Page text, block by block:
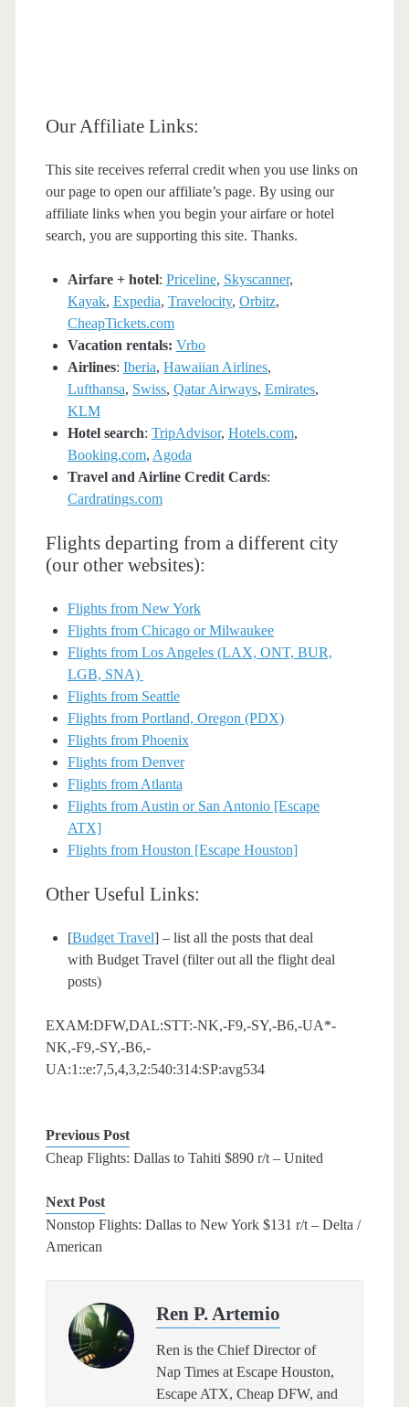
Our Affiliate Links:
This site receives referral credit when you use links on
our page to open our affiliate’s page. By using our
affiliate links when you begin your airfare or hotel
search, you are supporting this site. Thanks.
Airfare + hotel: Priceline, Skyscanner,
Kayak, Expedia, Travelocity, Orbitz,
CheapTickets.com
Vacation rentals: Vrbo
Airlines: Iberia, Hawaiian Airlines,
Lufthansa, Swiss, Qatar Airways, Emirates,
KLM
Hotel search: TripAdvisor, Hotels.com,
Booking.com, Agoda
Travel and Airline Credit Cards:
Cardratings.com
Flights departing from a different city
(our other websites):
Flights from New York
Flights from Chicago or Milwaukee
Flights from Los Angeles (LAX, ONT, BUR,
LGB, SNA)
Flights from Seattle
Flights from Portland, Oregon (PDX)
Flights from Phoenix
Flights from Denver
Flights from Atlanta
Flights from Austin or San Antonio [Escape
ATX]
Flights from Houston [Escape Houston]
Other Useful Links:
[Budget Travel] – list all the posts that deal
with Budget Travel (filter out all the flight deal
posts)
EXAM:DFW,DAL:STT:-NK,-F9,-SY,-B6,-UA*-
NK,-F9,-SY,-B6,-
UA:1::e:7,5,4,3,2:540:314:SP:avg534
Previous Post
Cheap Flights: Dallas to Tahiti $890 r/t – United
Next Post
Nonstop Flights: Dallas to New York $131 r/t – Delta /
American
Ren P. Artemio
Ren is the Chief Director of
Nap Times at Escape Houston,
Escape ATX, Cheap DFW, and